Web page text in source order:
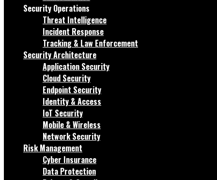
Security Operations
Threat Intelligence
Incident Response
Tracking & Law Enforcement
Security Architecture
Application Security
Cloud Security
Endpoint Security
Identity & Access
IoT Security
Mobile & Wireless
Network Security
Risk Management
Cyber Insurance
Data Protection